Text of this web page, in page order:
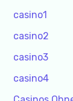
casino1
casino2
casino3
casino4